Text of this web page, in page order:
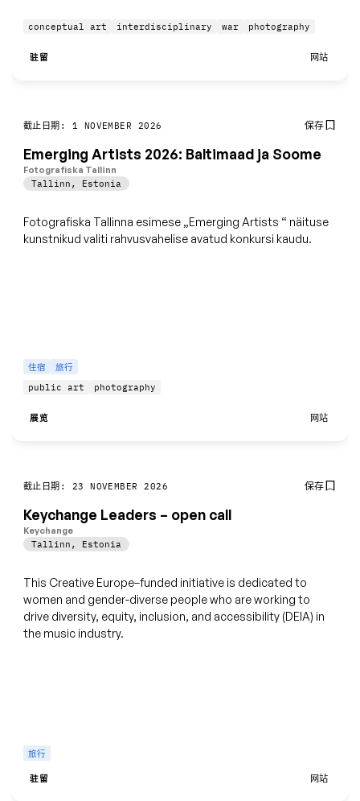
conceptual art interdisciplinary war photography
驻留 网站
截止日期: 1 NOVEMBER 2026 保存
Emerging Artists 2026: Baltimaad ja Soome
Fotografiska Tallinn
Tallinn , Estonia
Fotografiska Tallinna esimese „Emerging Artists “ näituse
kunstnikud valiti rahvusvahelise avatud konkursi kaudu.
住宿
旅行
public art
photography
展览 网站
截止日期: 23 NOVEMBER 2026 保存
Keychange Leaders – open call
Keychange
Tallinn , Estonia
This Creative Europe–funded initiative is dedicated to
women and gender-diverse people who are working to
drive diversity, equity, inclusion, and accessibility (DEIA) in
the music industry.
旅行
驻留 网站